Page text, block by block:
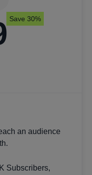
Save 30%
an audience
Subscribers,